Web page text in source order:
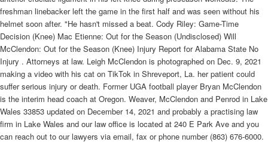
freshman linebacker left the game in the first half and was seen without his
helmet soon after. "He hasn't missed a beat. Cody Riley: Game-Time
Decision (Knee) Mac Etienne: Out for the Season (Undisclosed) Will
McClendon: Out for the Season (Knee) Injury Report for Alabama State No
Injury . Attorneys at law. Leigh McClendon is photographed on Dec. 9, 2021
making a video with his cat on TikTok in Shreveport, La. her patient could
suffer serious injury or death. Former UGA football player Bryan McClendon
is the interim head coach at Oregon. Weaver, McClendon and Penrod in Lake
Wales 33853 updated on December 14, 2021 and probably a practising law
firm in Lake Wales and our law office is located at 240 E Park Ave and you
can reach out to our lawyers via email, fax or phone number (863) 676-6000.